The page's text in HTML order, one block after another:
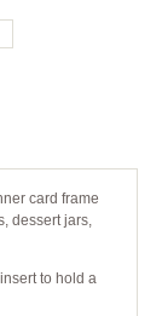
card frame
dessert jars,
to hold a